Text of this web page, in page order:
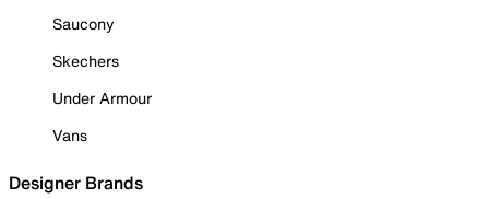
Saucony
Skechers
Under Armour
Vans
Designer Brands